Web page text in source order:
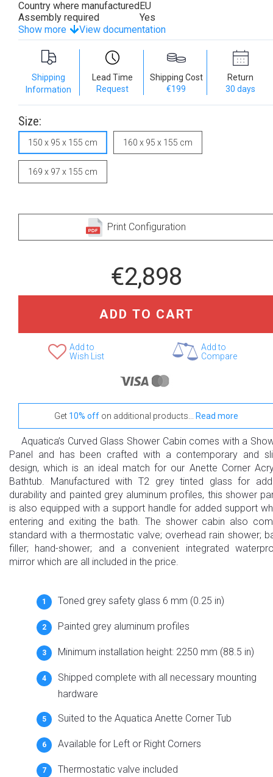
Country where manufacturedEU
Assembly required
Yes
Show more
View documentation
Shipping
Information
Lead Time
Request
Shipping Cost
€199
Return
30 days
Size:
150 x 95 x 155 cm 160 x 95 x 155 cm
169 x 97 x 155 cm
Print Configuration
€2,898
ADD TO CART
Add to
Wish List
Add to
Compare
Get 10% off on additional products... Read more
Aquatica’s Curved Glass Shower Cabin comes with a
Panel and has been crafted with a contemporary and
design, which is an ideal match for our Anette Corner
Bathtub. Manufactured with T2 grey tinted glass for
durability and painted grey aluminum profiles, this shower
is also equipped with a support handle for added support
entering and exiting the bath. The shower cabin also
standard with a thermostatic valve; overhead rain shower;
filler; hand-shower; and a convenient integrated
mirror which are all included in the price.
Toned grey safety glass 6 mm (0.25 in)
Painted grey aluminum profiles
Minimum installation height: 2250 mm (88.5 in)
Shipped complete with all necessary mounting
hardware
Suited to the Aquatica Anette Corner Tub
Available for Left or Right Corners
Thermostatic valve included